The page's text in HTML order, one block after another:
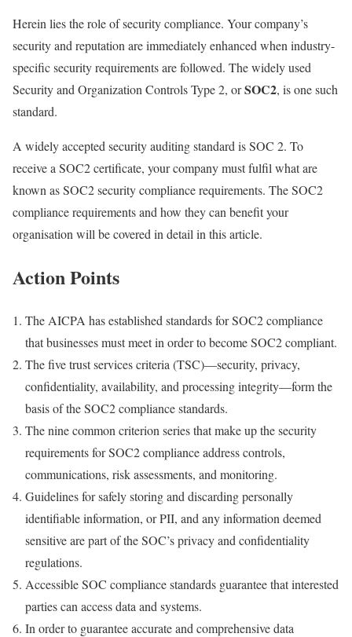
Herein lies the role of security compliance. Your company’s
security and reputation are immediately enhanced when industry-
specific security requirements are followed. The widely used
Security and Organization Controls Type 2, orSOC2, is one such
standard.
A widely accepted security auditing standard is SOC 2. To
receive a SOC2 certificate, your company must fulfil what are
known as SOC2 security compliance requirements. The SOC2
compliance requirements and how they can benefit your
organisation will be covered in detail in this article.
Action Points
The AICPA has established standards for SOC2 compliance
that businesses must meet in order to become SOC2 compliant.
The five trust services criteria (TSC)—security, privacy,
confidentiality, availability, and processing integrity—form the
basis of the SOC2 compliance standards.
The nine common criterion series that make up the security
requirements for SOC2 compliance address controls,
communications, risk assessments, and monitoring.
Guidelines for safely storing and discarding personally
identifiable information, or PII, and any information deemed
sensitive are part of the SOC’s privacy and confidentiality
regulations.
Accessible SOC compliance standards guarantee that interested
parties can access data and systems.
In order to guarantee accurate and comprehensive data